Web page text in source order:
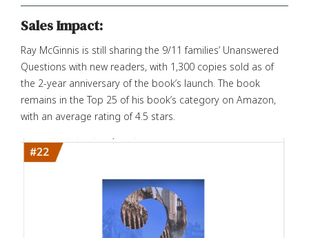
Sales Impact:
Ray McGinnis is still sharing the 9/11 families’ Unanswered
Questions with new readers, with 1,300 copies sold as of
the 2-year anniversary of the book’s launch. The book
remains in the Top 25 of his book’s category on Amazon,
with an average rating of 4.5 stars.